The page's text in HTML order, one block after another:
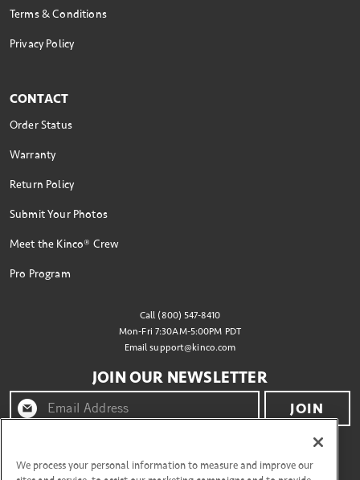
Terms & Conditions
Privacy Policy
CONTACT
Order Status
Warranty
Return Policy
Submit Your Photos
Meet the Kinco® Crew
Pro Program
Call (800) 547-8410
Mon-Fri 7:30AM-5:00PM PDT
Emailsupport@kinco.com
JOIN OUR NEWSLETTER
JOIN
Kinco® and accept our terms of use and privacy policy.
We process your personal information to measure and improve our